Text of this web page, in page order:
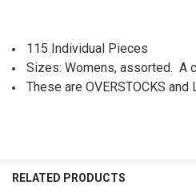
115 Individual Pieces
Sizes: Womens, assorted. A
These are OVERSTOCKS and
RELATED PRODUCTS